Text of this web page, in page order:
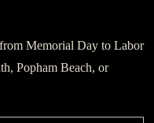
Memorial Day to Labor
Popham Beach, or